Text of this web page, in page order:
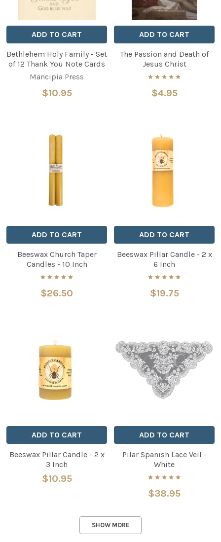
ADD TO CART
Bethlehem Holy Family - Set
of 12 Thank You Note Cards
Mancipia Press
$10.95
ADD TO CART
The Passion and Death of
Jesus Christ
$4.95
ADD TO CART
Beeswax Church Taper
Candles - 10 Inch
$26.50
ADD TO CART
Beeswax Pillar Candle - 2 x
6 Inch
$19.75
ADD TO CART
Beeswax Pillar Candle - 2 x
3 Inch
$10.95
ADD TO CART
Pilar Spanish Lace Veil -
White
$38.95
SHOW MORE